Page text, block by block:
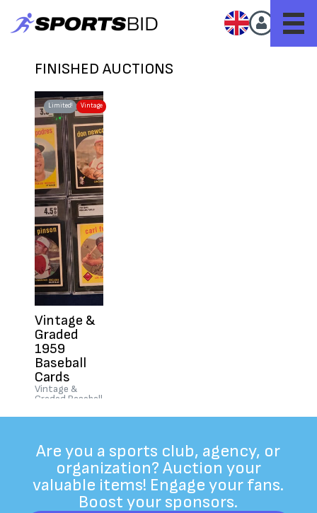
FINISHED AUCTIONS
Limited! Vintage
Vintage &
Graded
1959
Baseball
Cards
Vintage &
Graded Baseball
Rare"
Are you a sports club, agency, or
organization? Auction your
valuable items! Engage your fans.
Boost your sponsors.